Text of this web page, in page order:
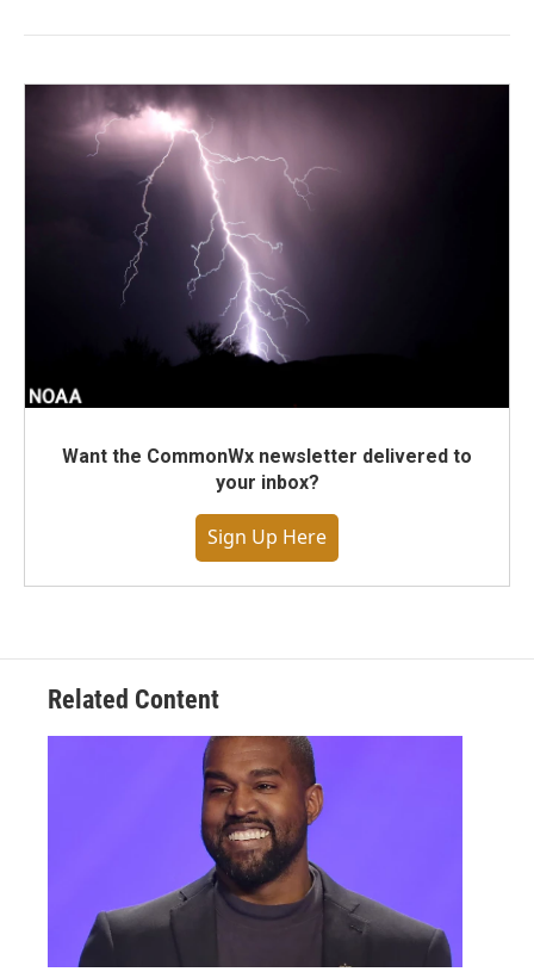
Want the CommonWx newsletter delivered to
your inbox?
Sign Up Here
Related Content